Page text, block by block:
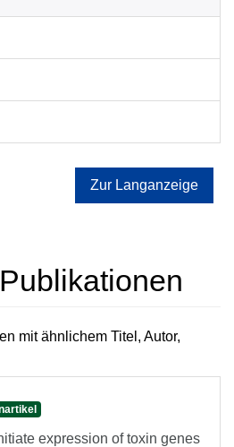
Zur Langanzeige
mit ähnlichem Titel, Autor,
expression of toxin genes